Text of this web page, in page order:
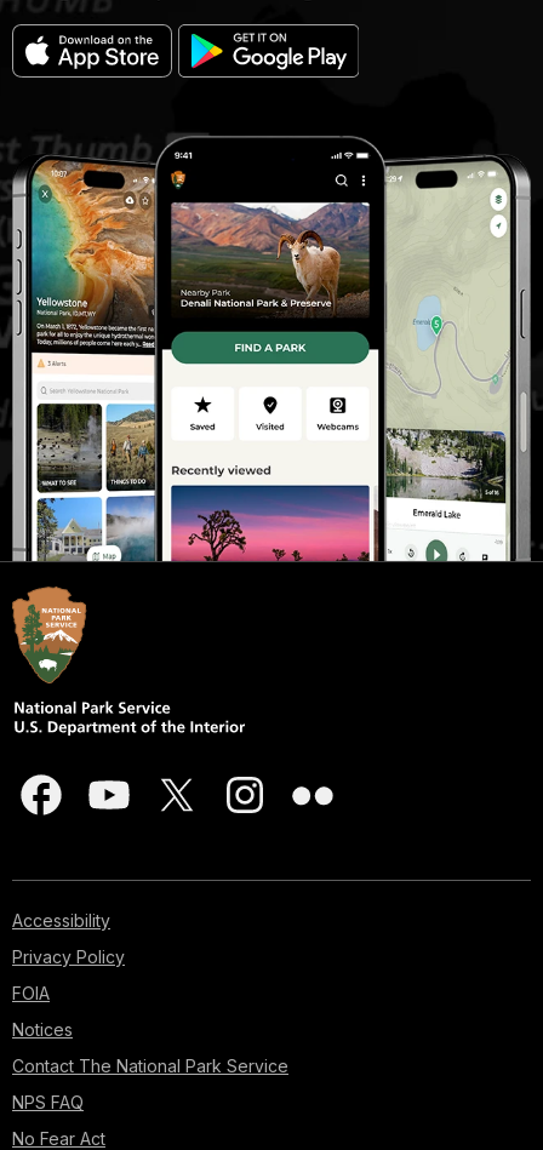
Accessibility
Privacy Policy
FOIA
Notices
Contact The National Park Service
NPS FAQ
No Fear Act